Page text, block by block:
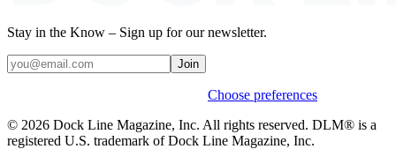
Stay in the Know – Sign up for our newsletter.
Join
Choose preferences
© 2026 Dock Line Magazine, Inc. All rights reserved. DLM® is a
registered U.S. trademark of Dock Line Magazine, Inc.